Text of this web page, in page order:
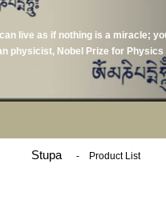
live as if nothing is a miracle;
physicist, Nobel Prize for Physics
Stupa - Product List